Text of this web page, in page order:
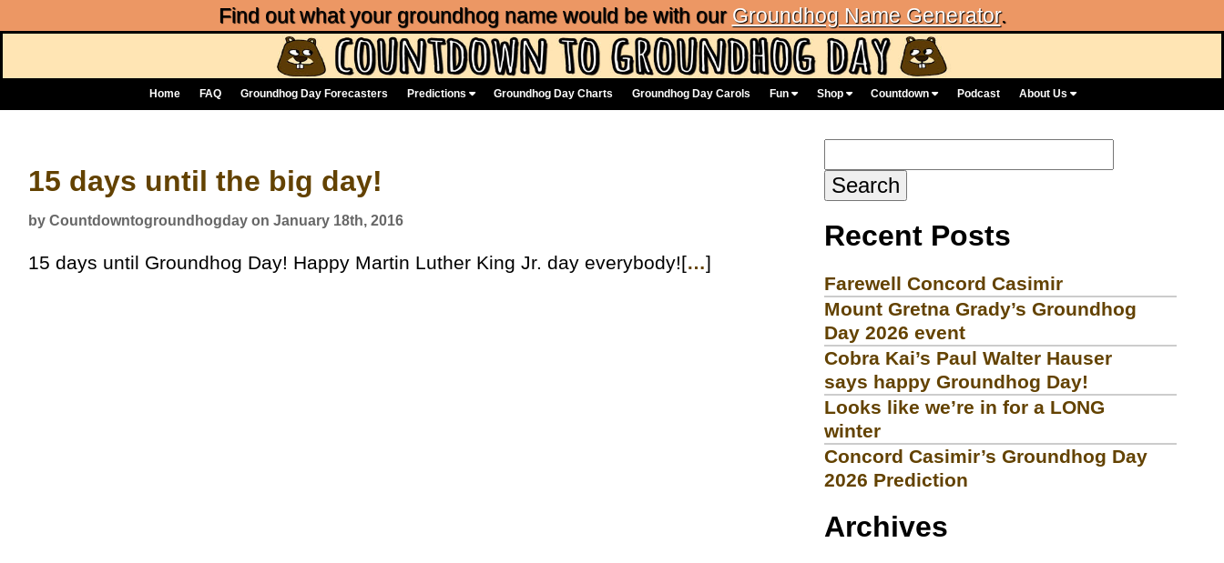
Find out what your groundhog name would be with our Groundhog Name Generator.
Home FAQ Groundhog Day Forecasters Predictions Groundhog Day Charts Groundhog Day Carols Fun Shop Countdown Podcast About Us
15 days until the big day!
by Countdowntogroundhogday on January 18th, 2016
15 days until Groundhog Day! Happy Martin Luther King Jr. day everybody![…]
for:
Recent Posts
Farewell Concord Casimir
Mount Gretna Grady’s Groundhog
Day 2026 event
Cobra Kai’s Paul Walter Hauser
says happy Groundhog Day!
Looks like we’re in for a LONG
winter
Concord Casimir’s Groundhog Day
2026 Prediction
Archives